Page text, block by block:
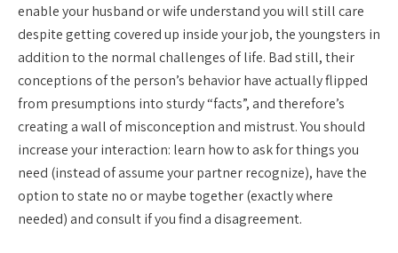
enable your husband or wife understand you will still care
despite getting covered up inside your job, the youngsters in
addition to the normal challenges of life. Bad still, their
conceptions of the person’s behavior have actually flipped
from presumptions into sturdy “facts”, and therefore’s
creating a wall of misconception and mistrust. You should
increase your interaction: learn how to ask for things you
need (instead of assume your partner recognize), have the
option to state no or maybe together (exactly where
needed) and consult if you find a disagreement.